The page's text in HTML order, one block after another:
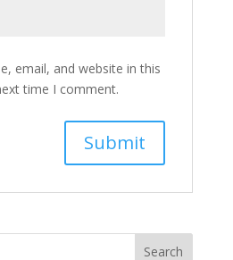
email, and website in this
time I comment.
Search